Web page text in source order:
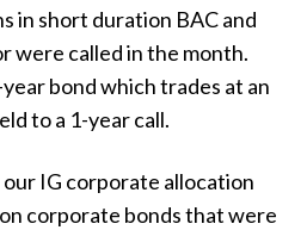
in short duration BAC and
were called in the month.
year bond which trades at an
to a 1-year call.
IG corporate allocation
corporate bonds that were